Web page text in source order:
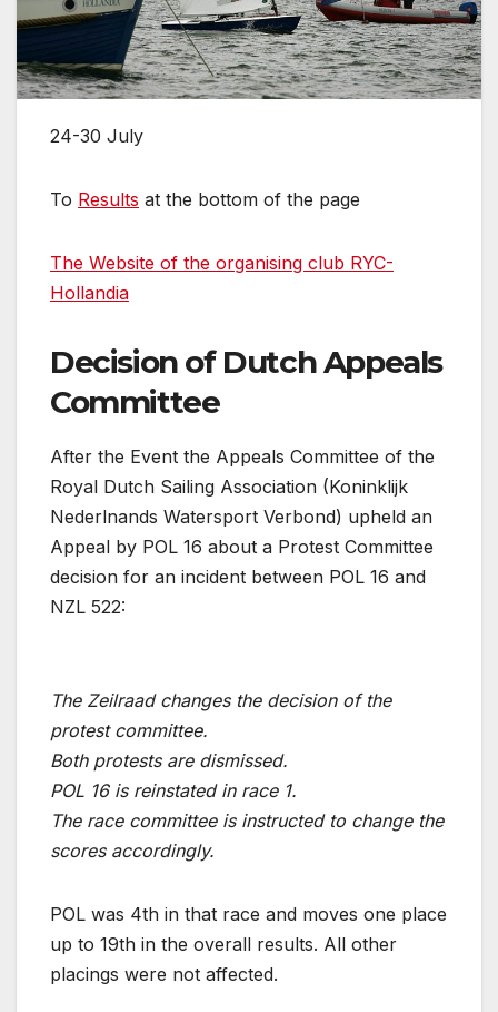
24-30 July
To Results at the bottom of the page
The Website of the organising club RYC-
Hollandia
Decision of Dutch Appeals
Committee
After the Event the Appeals Committee of the
Royal Dutch Sailing Association (Koninklijk
Nederlnands Watersport Verbond) upheld an
Appeal by POL 16 about a Protest Committee
decision for an incident between POL 16 and
NZL 522:
The Zeilraad changes the decision of the
protest committee.
Both protests are dismissed.
POL 16 is reinstated in race 1.
The race committee is instructed to change the
scores accordingly.
POL was 4th in that race and moves one place
up to 19th in the overall results. All other
placings were not affected.